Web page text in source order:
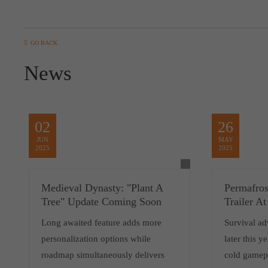
GO BACK
News
02
JUN
2025
Medieval Dynasty: "Plant A
Tree" Update Coming Soon
Long awaited feature adds more
personalization options while
roadmap simultaneously delivers
26
MAY
2025
Trailer
Survival
later this
cold